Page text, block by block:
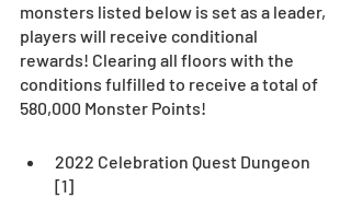
monsters listed below is set as a leader,
players will receive conditional
rewards! Clearing all floors with the
conditions fulfilled to receive a total of
580,000 Monster Points!
2022 Celebration Quest Dungeon
[1]